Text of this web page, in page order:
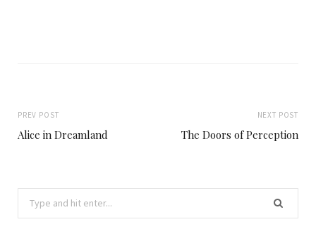
PREV POST
Alice in Dreamland
NEXT POST
The Doors of Perception